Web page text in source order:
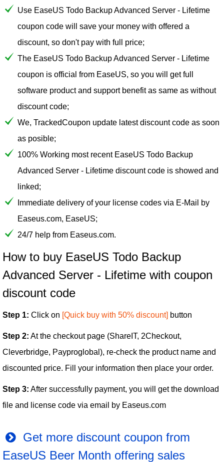
Use EaseUS Todo Backup Advanced Server - Lifetime
coupon code will save your money with offered a
discount, so don't pay with full price;
The EaseUS Todo Backup Advanced Server - Lifetime
coupon is official from EaseUS, so you will get full
software product and support benefit as same as without
discount code;
We, TrackedCoupon update latest discount code as soon
as posible;
100% Working most recent EaseUS Todo Backup
Advanced Server - Lifetime discount code is showed and
linked;
Immediate delivery of your license codes via E-Mail by
Easeus.com, EaseUS;
24/7 help from Easeus.com.
How to buy EaseUS Todo Backup
Advanced Server - Lifetime with coupon
discount code
Step 1: Click on [Quick buy with 50% discount] button
Step 2: At the checkout page (ShareIT, 2Checkout,
Cleverbridge, Payproglobal), re-check the product name and
discounted price. Fill your information then place your order.
Step 3: After successfully payment, you will get the download
file and license code via email by Easeus.com
Get more discount coupon from
EaseUS Beer Month offering sales